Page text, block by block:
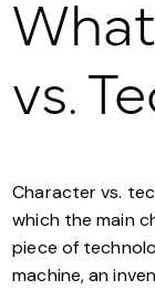
vs.
Character vs.
which the main
piece of
machine, an